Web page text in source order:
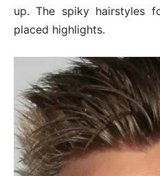
up. The spiky hairstyles
placed highlights.